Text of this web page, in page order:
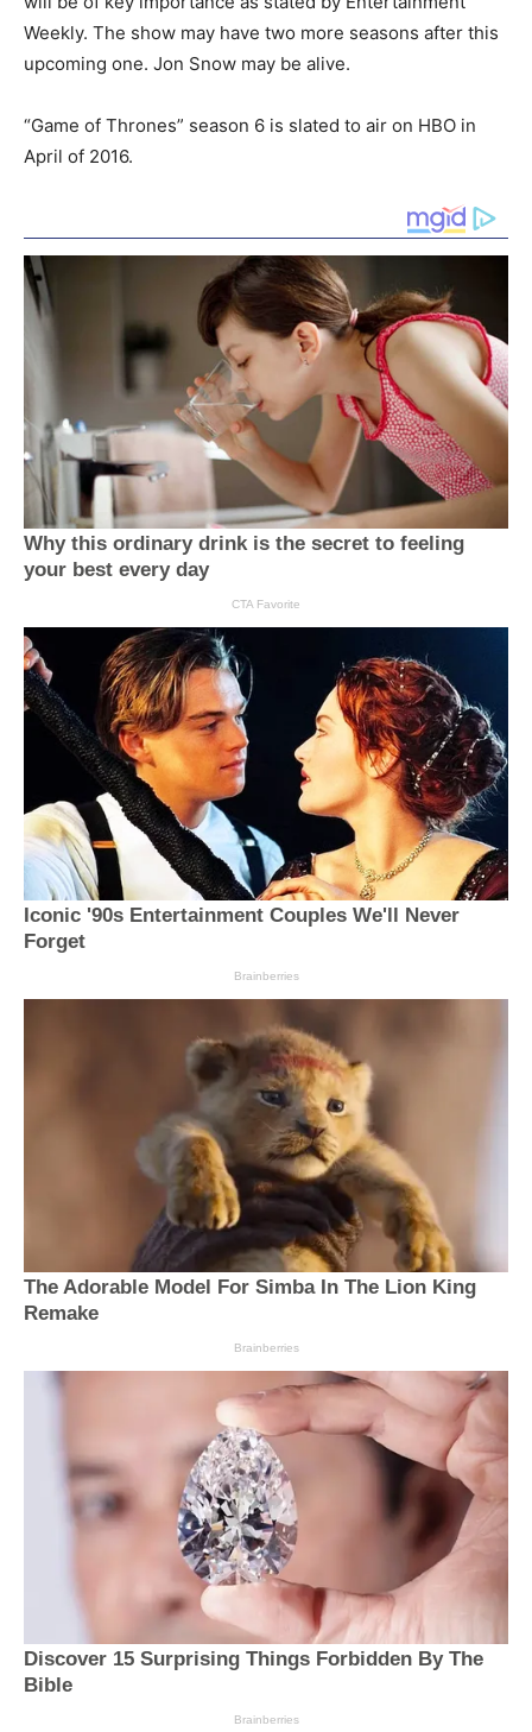
Weekly. The show may have two more seasons after this
upcoming one. Jon Snow may be alive.
“Game of Thrones” season 6 is slated to air on HBO in
April of 2016.